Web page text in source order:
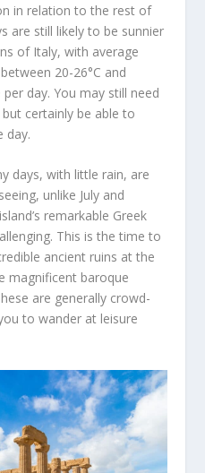
in relation to the rest of
are still likely to be sunnier
of Italy, with average
20-26°C and
day. You may still need
certainly be able to
day.
days, with little rain, are
unlike July and
remarkable Greek
This is the time to
ancient ruins at the
magnificent baroque
are generally crowd-
to wander at leisure